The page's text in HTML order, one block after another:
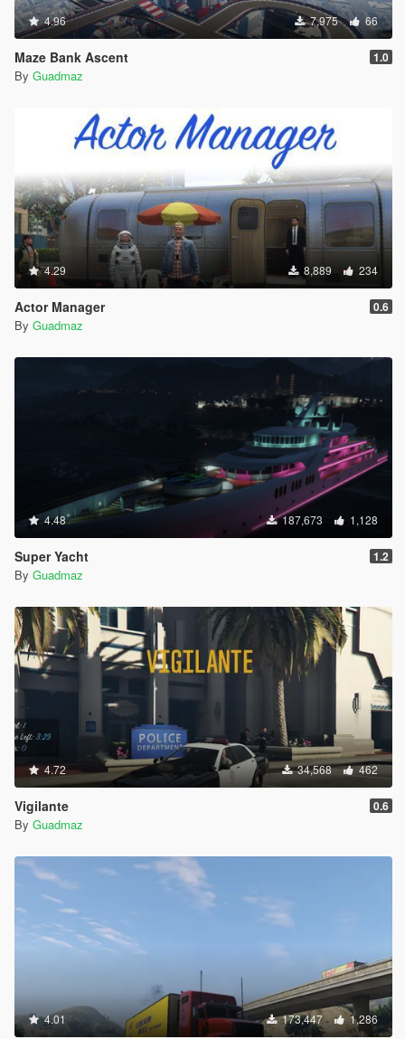
4.96 7,975 66
Maze Bank Ascent 1.0
By Guadmaz
4.29 8,889 234
Actor Manager 0.6
By Guadmaz
4.48 187,673 1,128
Super Yacht 1.2
By Guadmaz
4.72 34,568 462
Vigilante 0.6
By Guadmaz
4.01 173,447 1,286